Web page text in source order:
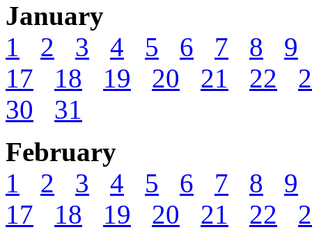
January
1
2 3 4 5 6 7 8
9
17
18 19 20 21 22
30
31
February
1
2 3 4 5 6 7 8
9
17
18 19 20 21 22